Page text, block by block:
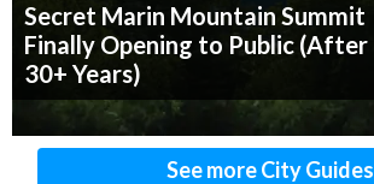
Secret Marin Mountain Summit
Finally Opening to Public (After
30+ Years)
See more City Guides